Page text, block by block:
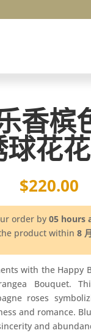
香槟
球花
$220.00
order by05 hours
product within8
with the Happy
Bouquet.
roses
and romance.
and